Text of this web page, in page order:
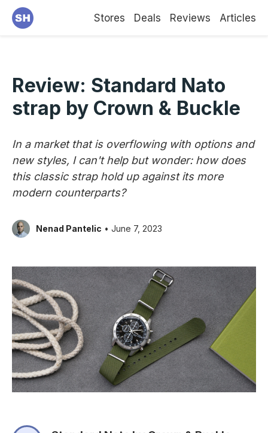
Stores Deals Reviews Articles
Review: Standard Nato
strap by Crown & Buckle
In a market that is overflowing with options and
new styles, I can't help but wonder: how does
this classic strap hold up against its more
modern counterparts?
Nenad Pantelic • June 7, 2023